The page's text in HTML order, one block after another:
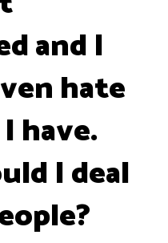
and I
hate
have.
I deal